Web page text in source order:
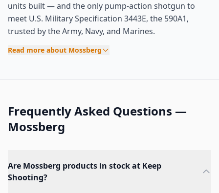
units built — and the only pump-action shotgun to
meet U.S. Military Specification 3443E, the 590A1,
trusted by the Army, Navy, and Marines.
Read more about Mossberg
Frequently Asked Questions —
Mossberg
Are Mossberg products in stock at Keep
Shooting?